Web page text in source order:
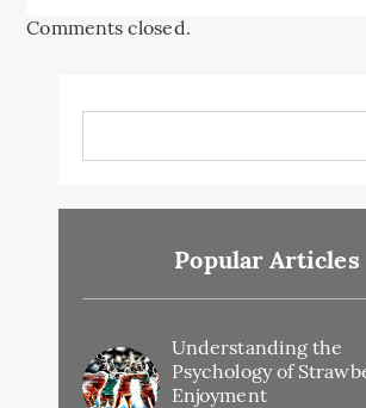
Comments closed.
Popular Articles
Understanding the
Psychology of
Enjoyment